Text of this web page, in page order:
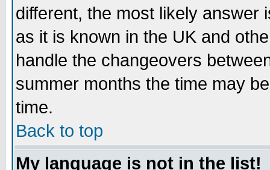
different, the most likely answer
as it is known in the UK and
handle the changeovers
summer months the time may
time.
Back to top
My language is not in the list!